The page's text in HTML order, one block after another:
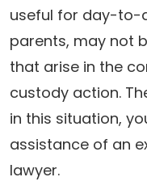
useful for day-to-
parents, may not
that arise in the
custody action.
in this situation,
assistance of an
lawyer.